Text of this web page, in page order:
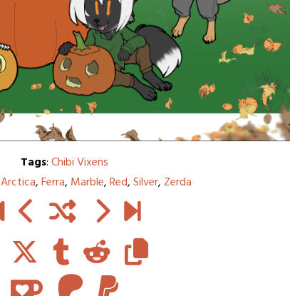
Tags:Chibi Vixens
Arctica,Ferra, Marble,Red,Silver, Zerda